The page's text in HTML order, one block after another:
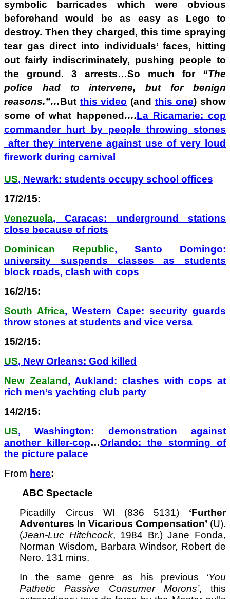
symbolic barricades which were obvious
beforehand would be as easy as Lego to
destroy. Then they charged, this time spraying
tear gas direct into individuals’ faces, hitting
out fairly indiscriminately, pushing people to
the ground. 3 arrests…So much for “The
police had to intervene, but for benign
reasons.”…But this video (and this one) show
some of what happened ….La Ricamarie: cop
commander hurt by people throwing stones
after they intervene against use of very loud
firework during carnival
US, Newark: students occupy school offices
17/2/15:
Venezuela, Caracas: underground stations
close because of riots
Dominican Republic, Santo Domingo:
university suspends classes as students
block roads, clash with cops
16/2/15:
South Africa, Western Cape: security guards
throw stones at students and vice versa
15/2/15:
US, New Orleans: God killed
New Zealand , Aukland: clashes with cops at
rich men’s yachting club party
14/2/15:
US, Washington: demonstration against
another killer-cop…Orlando: the storming of
the picture palace
From here:
ABC Spectacle
Picadilly Circus Wl (836 5131) ‘Further
Adventures In Vicarious Compensation’ (U).
(Jean-Luc Hitchcock, 1984 Br.) Jane Fonda,
Norman Wisdom, Barbara Windsor, Robert de
Nero. 131 mins.
In the same genre as his previous ‘You
Pathetic Passive Consumer Morons’, this